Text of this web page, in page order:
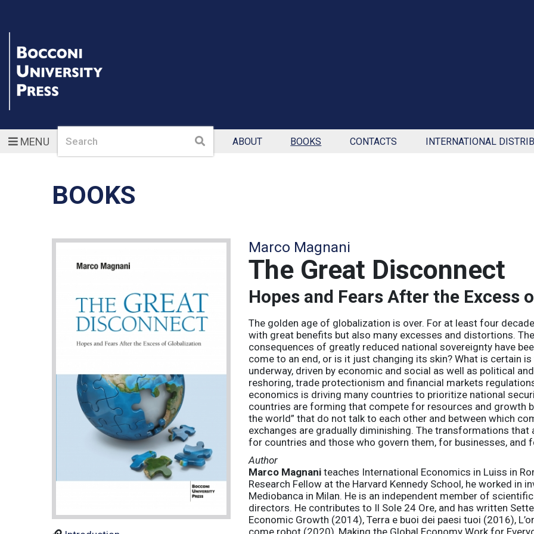
MENUSearch Search ABOUT BOOKS CONTACTS INTERNATIONAL
BOOKS
Marco Magnani
The Great Disconnect
Hopes and Fears After the Excess
The golden age of globalization is over. For at least four
with great benefits but also many excesses and distortions.
consequences of greatly reduced national sovereignty have
come to an end, or is it just changing its skin? What is certain
underway, driven by economic and social as well as political
reshoring, trade protectionism and financial markets
economics is driving many countries to prioritize national
countries are forming that compete for resources and growth
the world” that do not talk to each other and between which
exchanges are gradually diminishing. The transformations
for countries and those who govern them, for businesses, and
Author
Marco Magnani teaches International Economics in Luiss in
Research Fellow at the Harvard Kennedy School, he worked in
Mediobanca in Milan. He is an independent member of
directors. He contributes to Il Sole 24 Ore, and has written
Economic Growth (2014), Terra e buoi dei paesi tuoi (2016),
come robot (2020), Making the Global Economy Work for